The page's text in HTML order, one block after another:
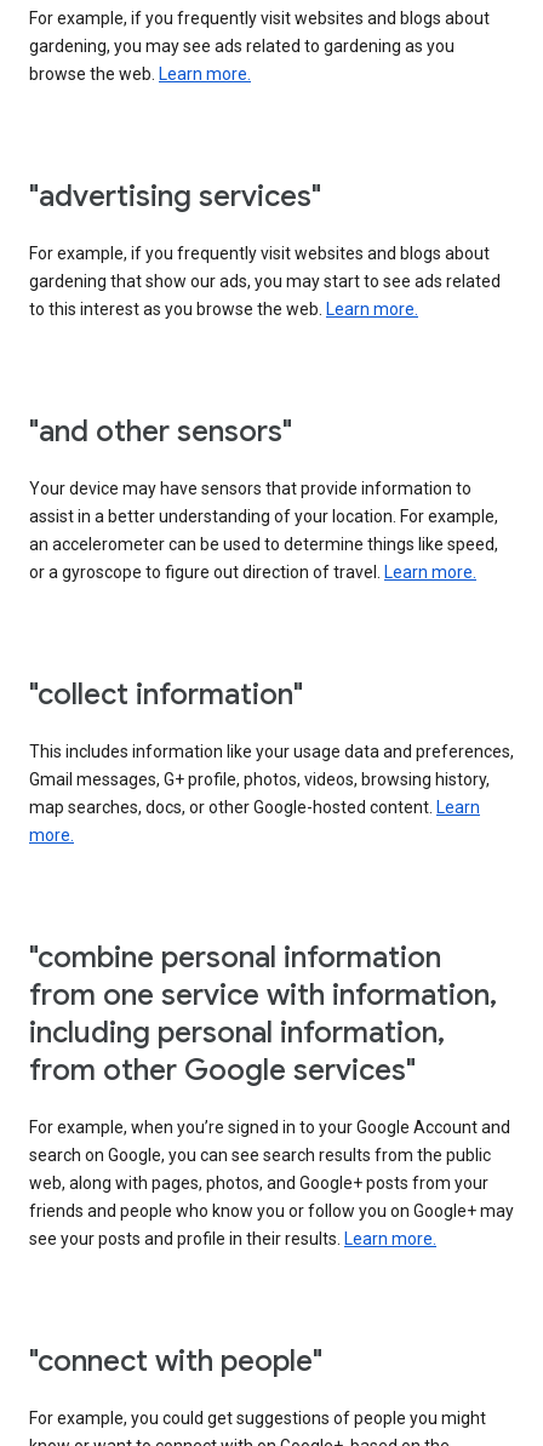
For example, if you frequently visit websites and blogs about
gardening, you may see ads related to gardening as you
browse the web. Learn more.
"advertising services"
For example, if you frequently visit websites and blogs about
gardening that show our ads, you may start to see ads related
to this interest as you browse the web. Learn more.
"and other sensors"
Your device may have sensors that provide information to
assist in a better understanding of your location. For example,
an accelerometer can be used to determine things like speed,
or a gyroscope to figure out direction of travel. Learn more.
"collect information"
This includes information like your usage data and preferences,
Gmail messages, G+ profile, photos, videos, browsing history,
map searches, docs, or other Google-hosted content. Learn
more.
"combine personal information
from one service with information,
including personal information,
from other Google services"
For example, when you’re signed in to your Google Account and
search on Google, you can see search results from the public
web, along with pages, photos, and Google+ posts from your
friends and people who know you or follow you on Google+ may
see your posts and profile in their results. Learn more.
"connect with people"
For example, you could get suggestions of people you might